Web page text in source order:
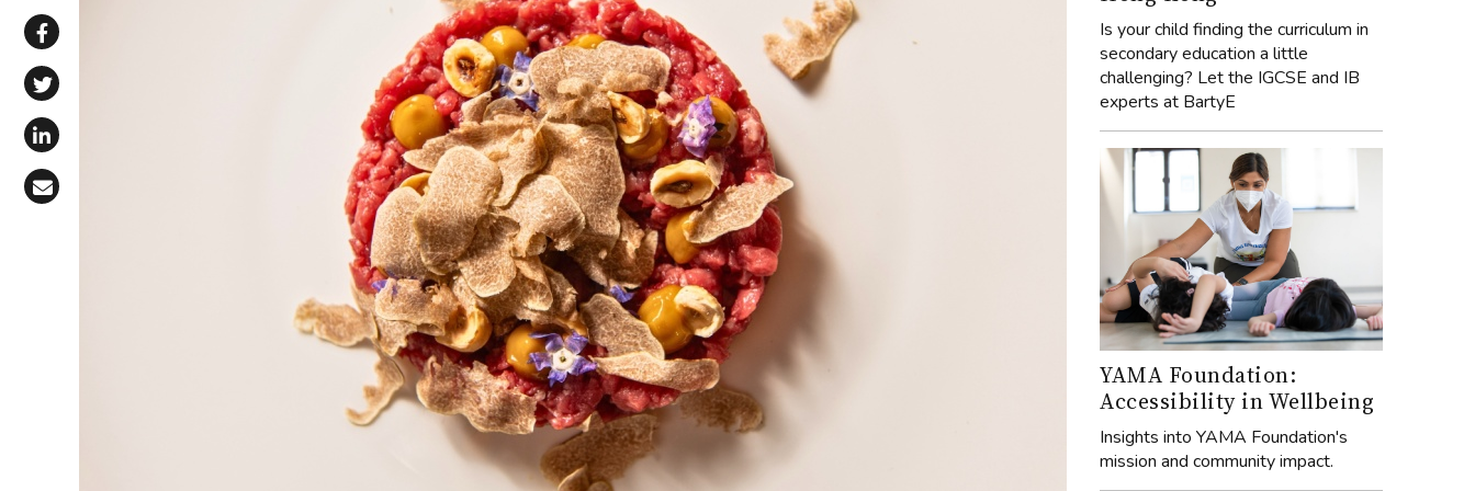
Share via WhatsApp
Share on Facebook
Share on X (Twitter)
Share on LinkedIn
Is your child finding the curriculum in
secondary education a little
challenging? Let the IGCSE and IB
experts at BartyE
YAMA Foundation:
Accessibility in Wellbeing
Insights into YAMA Foundation's
mission and community impact.